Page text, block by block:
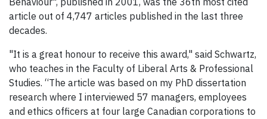
article out of 4,747 articles published in the last three
decades.
"It is a great honour to receive this award," said Schwartz,
who teaches in the Faculty of Liberal Arts & Professional
Studies. “The article was based on my PhD dissertation
research where I interviewed 57 managers, employees
and ethics officers at four large Canadian corporations to